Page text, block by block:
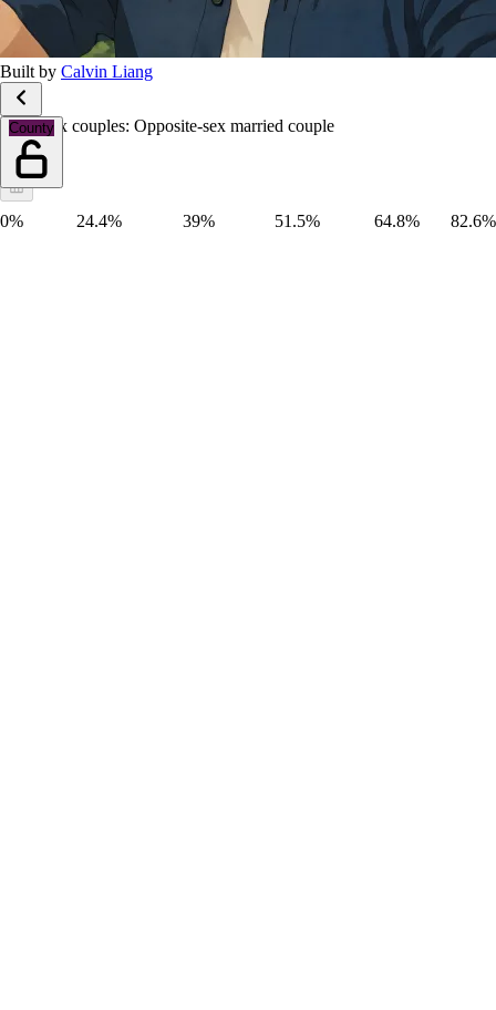
Built by Calvin Liang
County
Same-sex couples: Opposite-sex married couple
0% 24.4% 39% 51.5% 64.8% 82.6%